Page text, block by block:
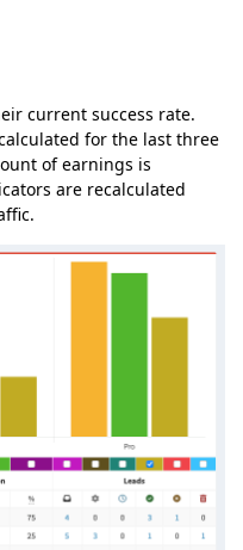
current success rate.
for the last three
of earnings is
are recalculated